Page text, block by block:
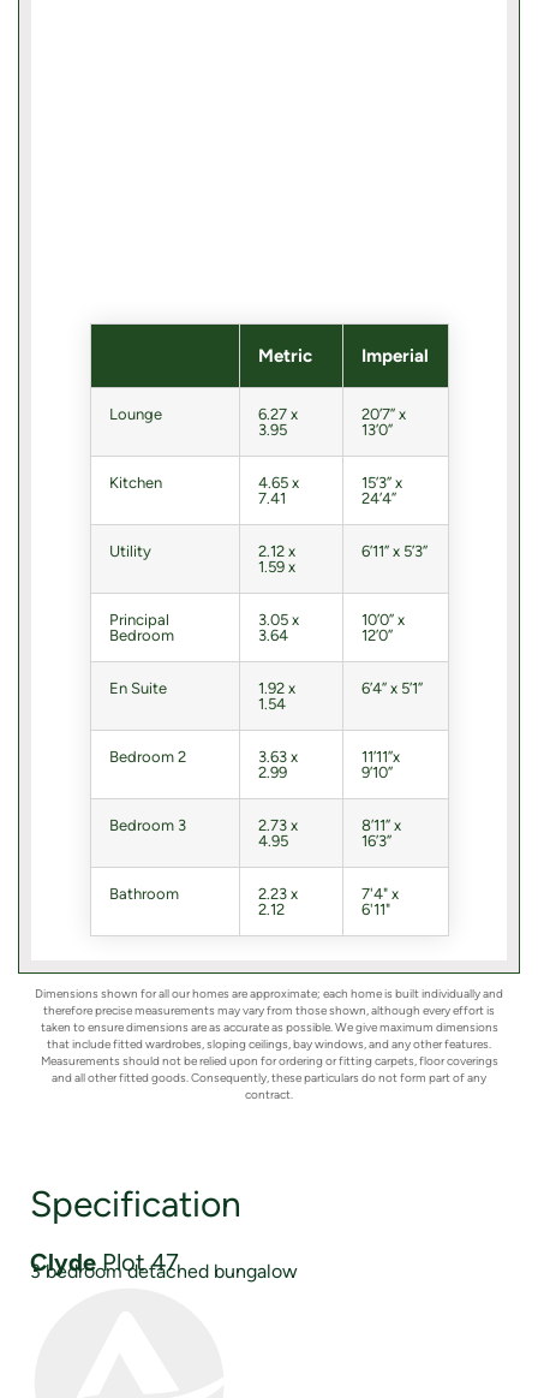
Metric Imperial
Lounge
6.27 x
3.95
20’7” x
13’0”
Kitchen
4.65 x
7.41
15’3” x
24’4”
Utility
2.12 x
1.59 x
6’11” x 5’3”
Principal
Bedroom
3.05 x
3.64
10’0” x
12’0”
En Suite
1.92 x
1.54
6’4” x 5’1”
Bedroom 2
3.63 x
2.99
11’11”x
9’10”
Bedroom 3
2.73 x
4.95
8’11” x
16’3”
Bathroom
2.23 x
2.12
7'4" x
6'11"
Dimensions shown for all our homes are approximate; each home is built individually and
therefore precise measurements may vary from those shown, although every effort is
taken to ensure dimensions are as accurate as possible. We give maximum dimensions
that include fitted wardrobes, sloping ceilings, bay windows, and any other features.
Measurements should not be relied upon for ordering or fitting carpets, floor coverings
and all other fitted goods. Consequently, these particulars do not form part of any
contract.
Specification
ClydePlot 47
3 bedroom detached bungalow